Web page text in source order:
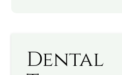
Dental